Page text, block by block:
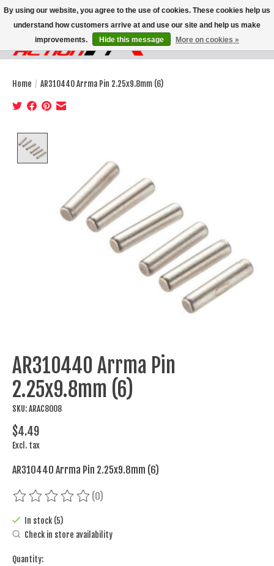
Wish List
Cart
Home / AR310440 Arrma Pin 2.25x9.8mm (6)
AR310440 Arrma Pin
2.25x9.8mm (6)
SKU: ARAC8008
$4.49
Excl. tax
AR310440 Arrma Pin 2.25x9.8mm (6)
The rating of this product is
(0)
In stock (5)
Check in store availability
Quantity:
By using our website, you agree to the use of cookies. These cookies help us
understand how customers arrive at and use our site and help us make
improvements.
Hide this message More on cookies »